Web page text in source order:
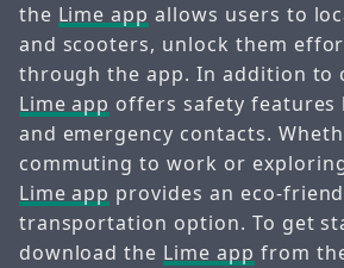
the Lime app allows users to
and scooters, unlock them
through the app. In addition to
Lime app offers safety
and emergency contacts.
commuting to work or
Lime app provides an eco-
transportation option. To get
download the Lime app from